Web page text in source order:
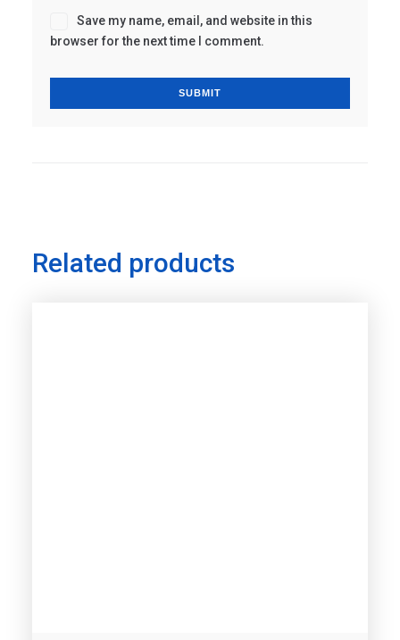
Save my name, email, and website in this
browser for the next time I comment.
Related products